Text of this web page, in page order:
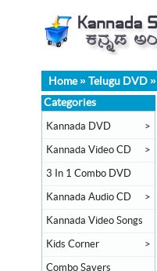
Home» Telugu DVD »
Categories
Kannada DVD >
Kannada Video CD >
3 In 1 Combo DVD
Kannada Audio CD >
Kannada Video Songs
Kids Corner >
Combo Savers